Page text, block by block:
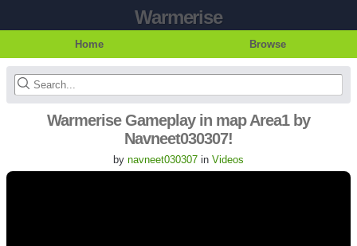
Warmerise
Home Browse
Warmerise Gameplay in map Area1 by
Navneet030307!
by navneet030307 in Videos